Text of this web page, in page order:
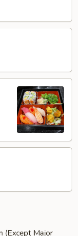
(Except Major